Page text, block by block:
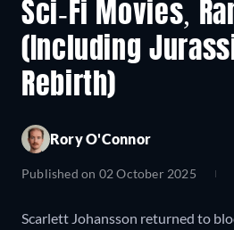
Sci-Fi Movies,
(Including
Rebirth)
Rory O'Connor
Published on 02 October 2025
Scarlett Johansson returned to